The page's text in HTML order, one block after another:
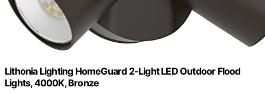
Lithonia Lighting HomeGuard 2-Light LED Outdoor Flood
Lights, 4000K, Bronze